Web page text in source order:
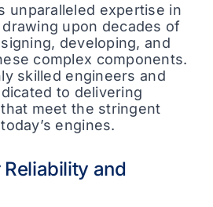
unparalleled expertise in
drawing upon decades of
developing, and
complex components.
skilled engineers and
to delivering
meet the stringent
engines.
and